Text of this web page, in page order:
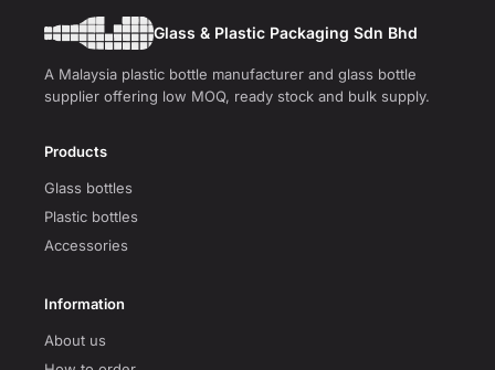
Glass & Plastic Packaging Sdn Bhd
A Malaysia plastic bottle manufacturer and glass bottle
supplier offering low MOQ, ready stock and bulk supply.
Products
Glass bottles
Plastic bottles
Accessories
Information
About us